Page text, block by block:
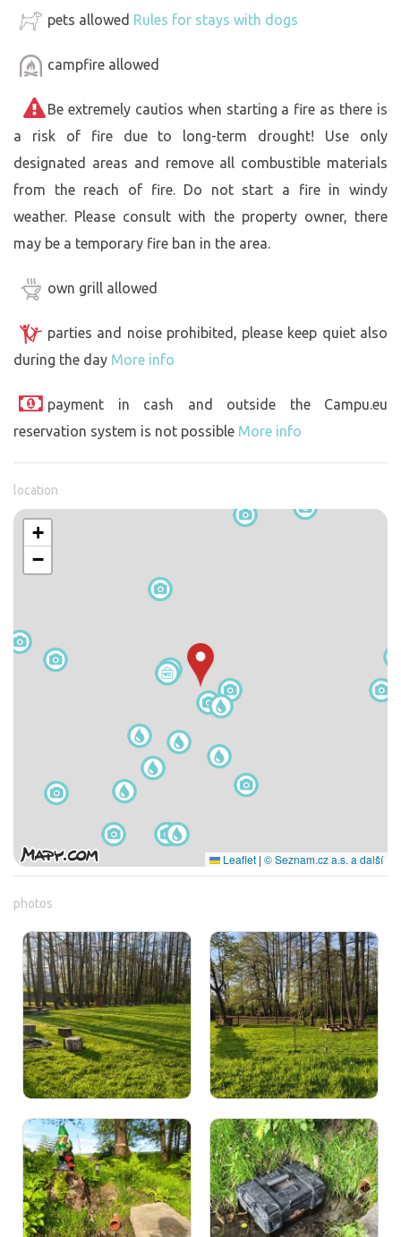
pets allowed Rules for stays with dogs
campfire allowed
Be extremely cautios when starting a fire as there is
a risk of fire due to long-term drought! Use only
designated areas and remove all combustible materials
from the reach of fire. Do not start a fire in windy
weather. Please consult with the property owner, there
may be a temporary fire ban in the area.
own grill allowed
parties and noise prohibited, please keep quiet also
during the day More info
payment in cash and outside the Campu.eu
reservation system is not possible More info
location
+
−
Leaflet | © Seznam.cz a.s. a další
photos